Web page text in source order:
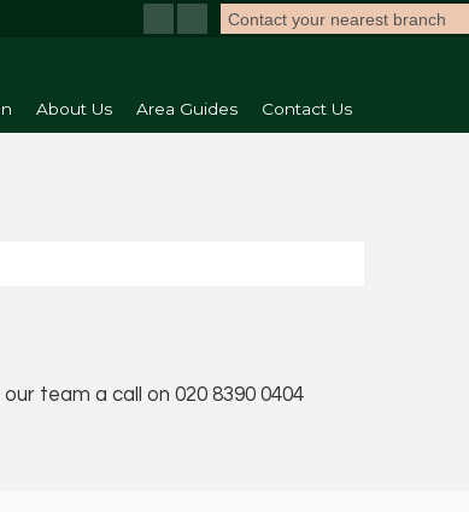
About Us Area Guides Contact Us
Contact your nearest branch
team a call on 020 8390 0404